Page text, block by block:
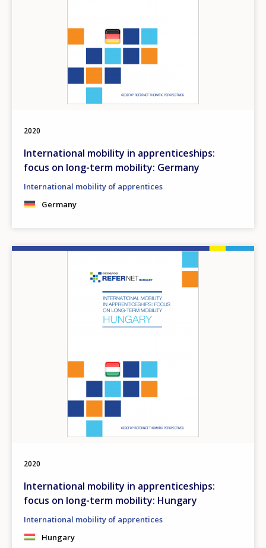
2020
International mobility in apprenticeships:
focus on long-term mobility: Germany
International mobility of apprentices
Germany
2020
International mobility in apprenticeships:
focus on long-term mobility: Hungary
International mobility of apprentices
Hungary